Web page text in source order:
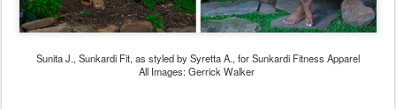
Sunita J., Sunkardi Fit, as styled by Syretta A., for Sunkardi Fitness Apparel
All Images: Gerrick Walker